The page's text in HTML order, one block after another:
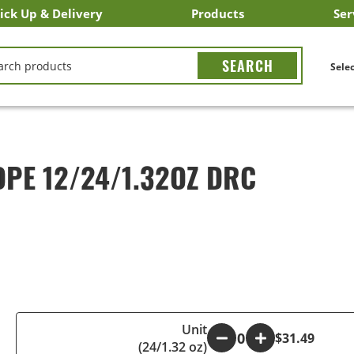
Up & Delivery
Pick Up
Eats
Products
Search All Products
Search By Department
Search New Products
Create Shopping List
12/24/1.32OZ DRC
Unit
(24/1.32 oz)
+ $31.49